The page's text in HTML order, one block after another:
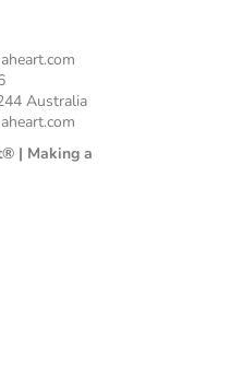
Australia
| Making a